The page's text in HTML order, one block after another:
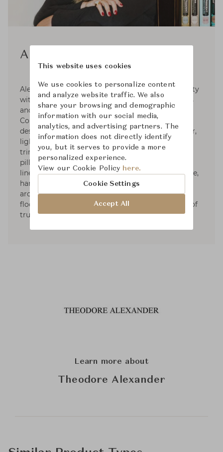
Alexa Hampton
Alexa Hampton graduated from Brown University
with honors and NYU's The Institute of Fine Arts
and holds honorary doctorates from Moore
College of Art & Design and the NYSID. Her
designs include furniture for Theodore Alexander,
lighting for Visual Comfort & Co., fabrics and
trims for Kravet, broadloom carpet for Stark,
pillows & bedding with Eastern Accents, table
linens for La Gallina Matta, paint with Colorhouse,
hardware for SA Baxter, mantels for Chesney’s,
architectural mouldings for White River, and
flooring for Globus Cork. She sits on the board of
trustees for the NYSID and the ICAA.
Learn more about
Theodore Alexander
This website uses cookies
We use cookies to personalize content
and analyze website traffic. We also
share your browsing and demographic
information with our social media,
analytics, and advertising partners. The
information does not directly identify
you, but it serves to provide a more
personalized experience.
View our Cookie Policy here.
Cookie Settings
Accept All